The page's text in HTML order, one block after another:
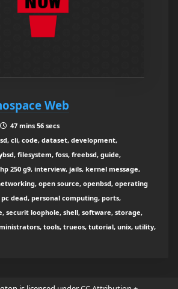
Web
47 mins 56 secs
cli, code, dataset, development,
filesystem, foss, freebsd, guide,
250 g9, interview, jails, kernel message,
open source, openbsd, operating
pc dead, personal computing, ports,
securit loophole, shell, software, storage,
tools, trueos, tutorial, unix, utility,